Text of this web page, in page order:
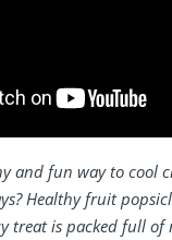
and fun way to cool
Healthy fruit
treat is packed full